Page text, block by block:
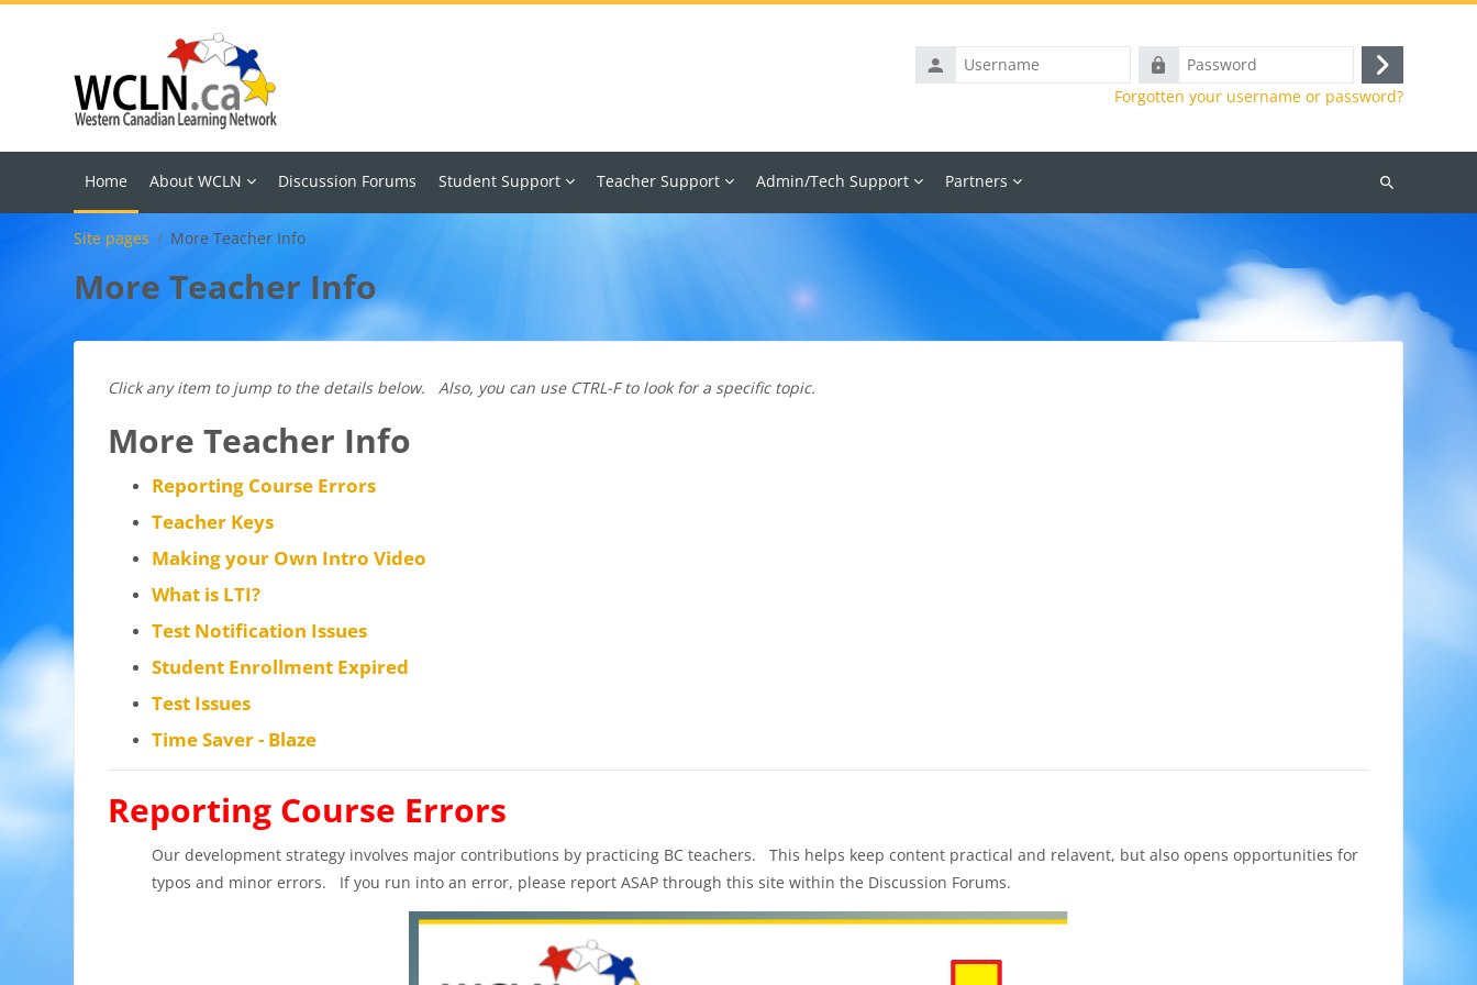
Username
Password
Log
in
Forgotten your username or password?
Home About WCLN Discussion Forums Student Support Teacher Support Admin/Tech Support Partners
Search
Site pages More Teacher Info
More Teacher Info
Click any item to jump to the details below. Also, you can use CTRL-F to look for a specific topic.
More Teacher Info
Reporting Course Errors
Teacher Keys
Making your Own Intro Video
What is LTI?
Test Notification Issues
Student Enrollment Expired
Test Issues
Time Saver - Blaze
Reporting Course Errors
Our development strategy involves major contributions by practicing BC teachers. This helps keep content practical and relavent, but also opens opportunities for
typos and minor errors. If you run into an error, please report ASAP through this site within the Discussion Forums.